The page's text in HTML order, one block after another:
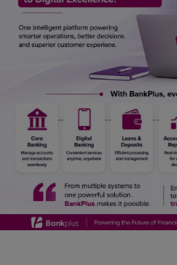
History & Life Story
Personalities & Biographies
Marketplace
Login
Register